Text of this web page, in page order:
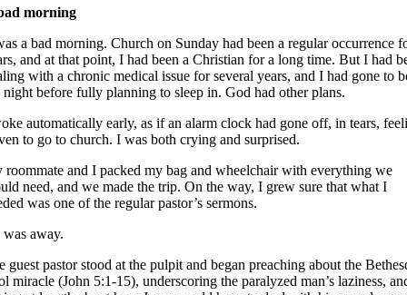
morning
a bad morning. Church on Sunday had been a regular occurrence
and at that point, I had been a Christian for a long time. But I had
with a chronic medical issue for several years, and I had gone to
night before fully planning to sleep in. God had other plans.
automatically early, as if an alarm clock had gone off, in tears,
to go to church. I was both crying and surprised.
roommate and I packed my bag and wheelchair with everything we
need, and we made the trip. On the way, I grew sure that what I
was one of the regular pastor’s sermons.
was away.
guest pastor stood at the pulpit and began preaching about the
miracle (John 5:1-15), underscoring the paralyzed man’s laziness,